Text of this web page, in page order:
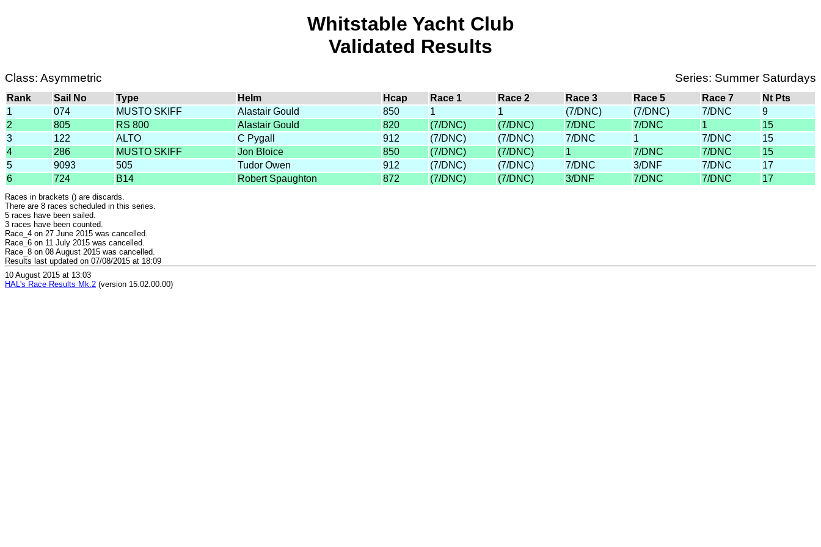
Whitstable Yacht Club
Validated Results
Class: Asymmetric Series: Summer Saturdays
Rank Sail No Type Helm Hcap Race 1 Race 2 Race 3 Race 5 Race 7
Nt Pts
1
074 MUSTO SKIFF Alastair Gould 850 1 1 (7/DNC) (7/DNC) 7/DNC
9
2
805 RS 800 Alastair Gould 820 (7/DNC) (7/DNC) 7/DNC 7/DNC 1
15
3
122 ALTO C Pygall 912 (7/DNC) (7/DNC) 7/DNC 1 7/DNC
15
4
286 MUSTO SKIFF Jon Bloice 850 (7/DNC) (7/DNC) 1 7/DNC 7/DNC
15
5
9093 505 Tudor Owen 912 (7/DNC) (7/DNC) 7/DNC 3/DNF 7/DNC
17
6
724 B14 Robert Spaughton 872 (7/DNC) (7/DNC) 3/DNF 7/DNC 7/DNC 17
Races in brackets () are discards.
There are 8 races scheduled in this series.
5 races have been sailed.
3 races have been counted.
Race_4 on 27 June 2015 was cancelled.
Race_6 on 11 July 2015 was cancelled.
Race_8 on 08 August 2015 was cancelled.
Results last updated on 07/08/2015 at 18:09
10 August 2015 at 13:03
HAL's Race Results Mk.2 (version 15.02.00.00)